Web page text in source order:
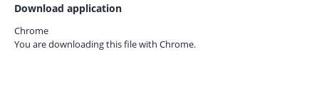
Download application
Chrome
You are downloading this file with Chrome.